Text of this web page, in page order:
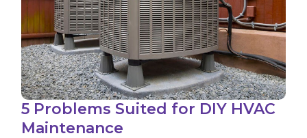
5 Problems Suited for DIY HVAC
Maintenance